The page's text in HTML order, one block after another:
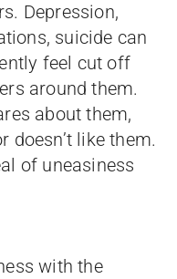
Depression,
suicide can
feel cut off
around them.
about them,
doesn’t like them.
of uneasiness
with the